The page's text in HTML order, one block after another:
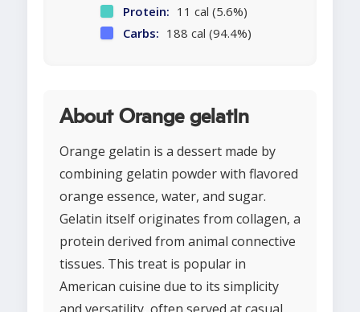
Protein: 11 cal (5.6%)
Carbs: 188 cal (94.4%)
About Orange gelatin
Orange gelatin is a dessert made by
combining gelatin powder with flavored
orange essence, water, and sugar.
Gelatin itself originates from collagen, a
protein derived from animal connective
tissues. This treat is popular in
American cuisine due to its simplicity